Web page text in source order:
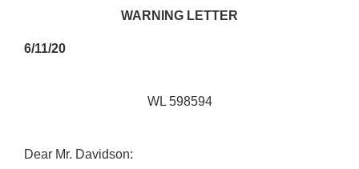
WARNING LETTER
6/11/20
WL 598594
Dear Mr. Davidson: